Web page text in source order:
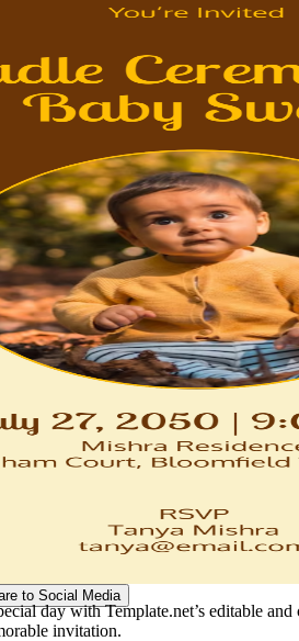
to Social Media
day with Template.net’s editable
invitation.